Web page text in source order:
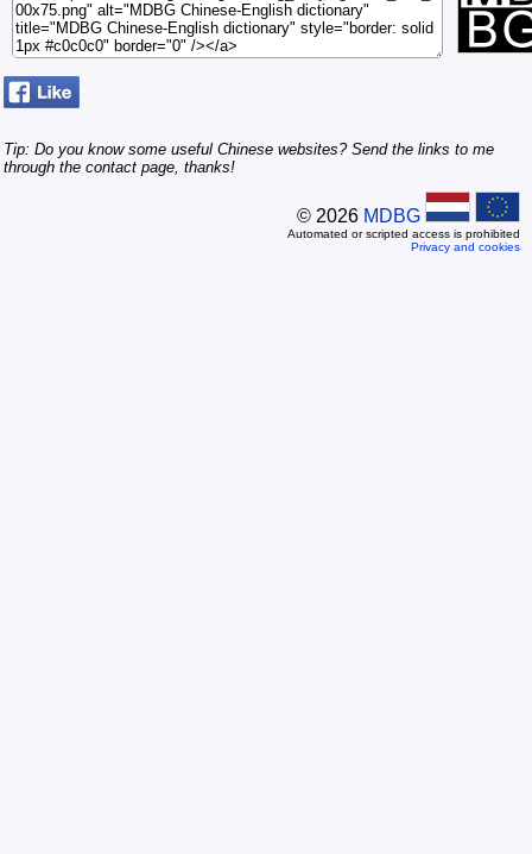
Tip: Do you know some useful Chinese websites? Send the links to me
through the contact page, thanks!
© 2026 MDBG
Automated or scripted access is prohibited
Privacy and cookies